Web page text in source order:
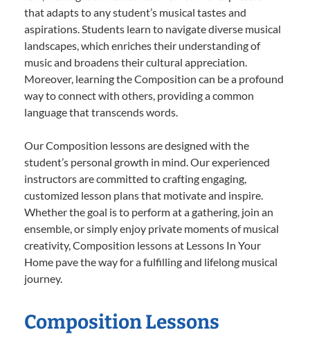
that adapts to any student’s musical tastes and
aspirations. Students learn to navigate diverse musical
landscapes, which enriches their understanding of
music and broadens their cultural appreciation.
Moreover, learning the Composition can be a profound
way to connect with others, providing a common
language that transcends words.
Our Composition lessons are designed with the
student’s personal growth in mind. Our experienced
instructors are committed to crafting engaging,
customized lesson plans that motivate and inspire.
Whether the goal is to perform at a gathering, join an
ensemble, or simply enjoy private moments of musical
creativity, Composition lessons at Lessons In Your
Home pave the way for a fulfilling and lifelong musical
journey.
Composition Lessons